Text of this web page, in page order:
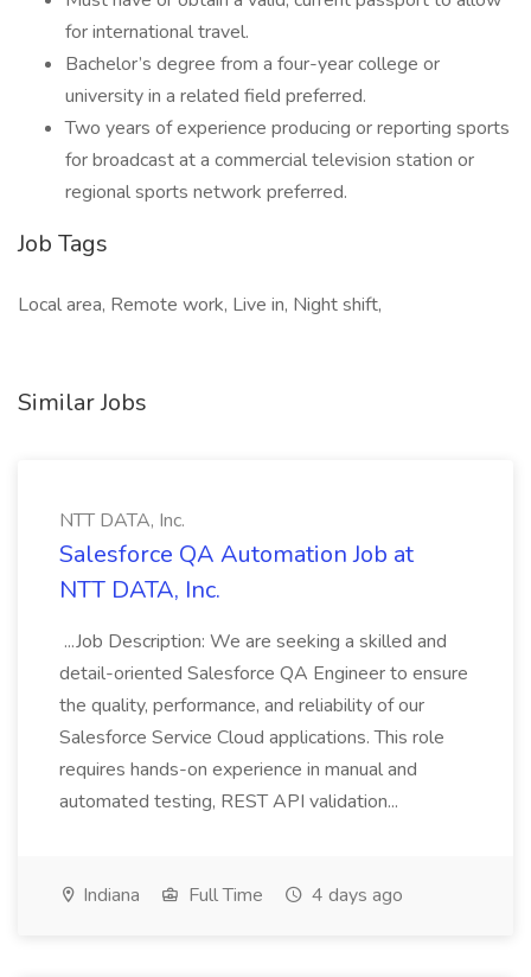
for international travel.
Bachelor’s degree from a four-year college or
university in a related field preferred.
Two years of experience producing or reporting sports
for broadcast at a commercial television station or
regional sports network preferred.
Job Tags
Local area, Remote work, Live in, Night shift,
Similar Jobs
NTT DATA, Inc.
Salesforce QA Automation Job at
NTT DATA, Inc.
...Job Description: We are seeking a skilled and
detail-oriented Salesforce QA Engineer to ensure
the quality, performance, and reliability of our
Salesforce Service Cloud applications. This role
requires hands-on experience in manual and
automated testing, REST API validation...
Indiana Full Time 4 days ago